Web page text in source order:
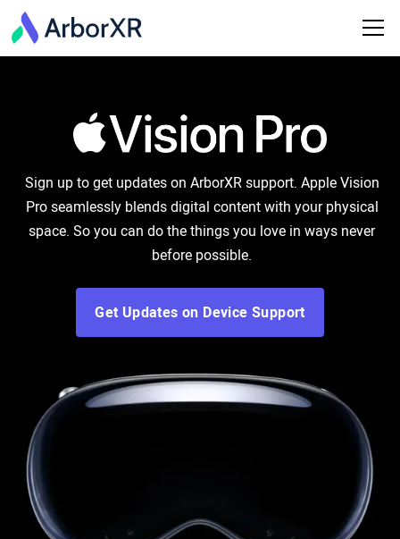
Sign up to get updates on ArborXR support. Apple Vision
Pro seamlessly blends digital content with your physical
space. So you can do the things you love in ways never
before possible.
Get Updates on Device Support